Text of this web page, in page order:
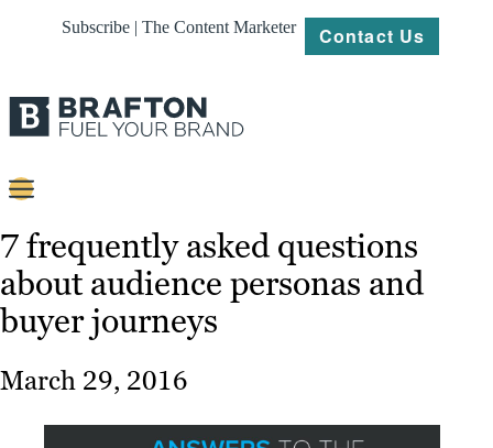
Subscribe | The Content Marketer Contact Us
Strategy
Platforms
Our
Work
7 frequently asked questions
about audience personas and
buyer journeys
March 29, 2016